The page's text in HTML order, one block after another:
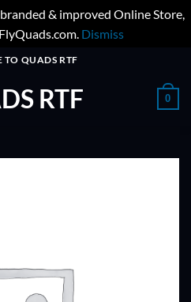
& improved Online Store,
Dismiss
TO QUADS RTF
RTF 0